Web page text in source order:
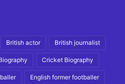
British actor British journalist
Cricket Biography
English former footballer